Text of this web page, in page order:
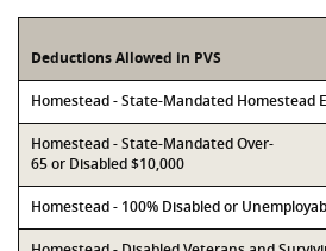
Deductions Allowed in PVS
Homestead - State-Mandated Homestead
Homestead - State-Mandated Over-
65 or Disabled $10,000
Homestead - 100% Disabled or